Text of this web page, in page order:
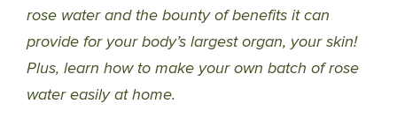
rose water and the bounty of benefits it can
provide for your body’s largest organ, your skin!
Plus, learn how to make your own batch of rose
water easily at home.